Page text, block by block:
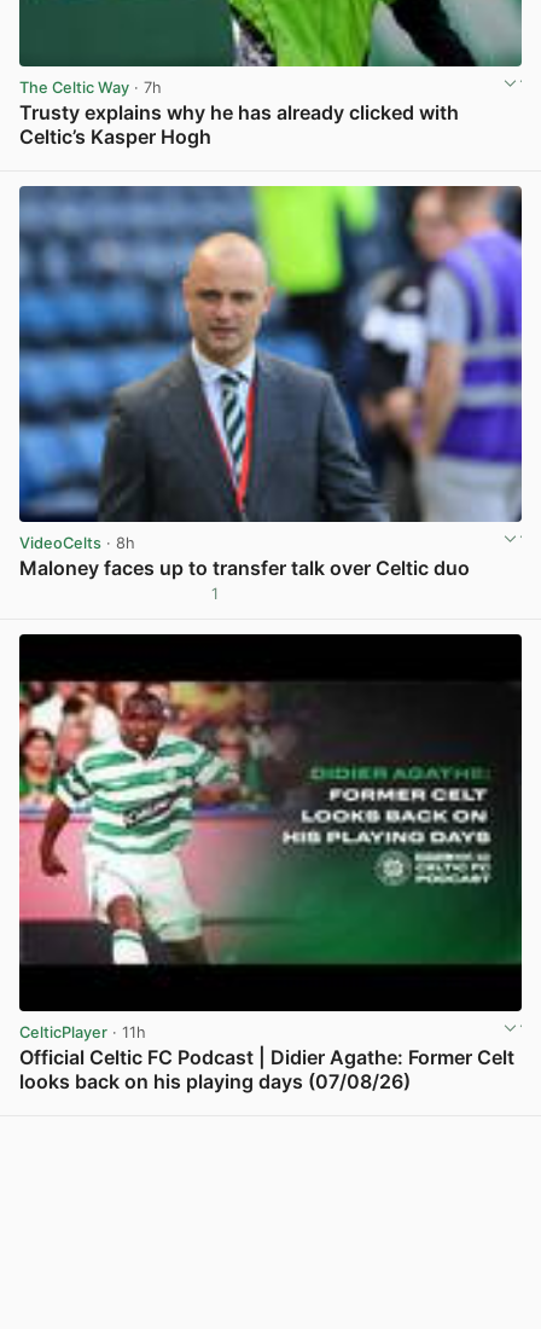
The Celtic Way · 7h
Trusty explains why he has already clicked with
Celtic’s Kasper Hogh
VideoCelts · 8h
Maloney faces up to transfer talk over Celtic duo
1
CelticPlayer · 11h
Official Celtic FC Podcast | Didier Agathe: Former Celt
looks back on his playing days (07/08/26)